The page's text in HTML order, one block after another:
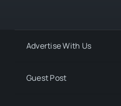
Advertise With Us
Guest Post